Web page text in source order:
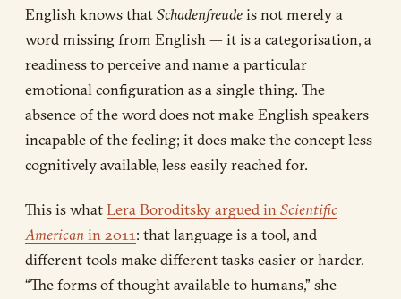
English knows thatSchadenfreudeis not merely a
word missing from English — it is a categorisation, a
readiness to perceive and name a particular
emotional configuration as a single thing. The
absence of the word does not make English speakers
incapable of the feeling; it does make the concept less
cognitively available, less easily reached for.
This is whatLera Boroditsky argued inScientific
Americanin 2011: that language is a tool, and
different tools make different tasks easier or harder.
“The forms of thought available to humans,” she